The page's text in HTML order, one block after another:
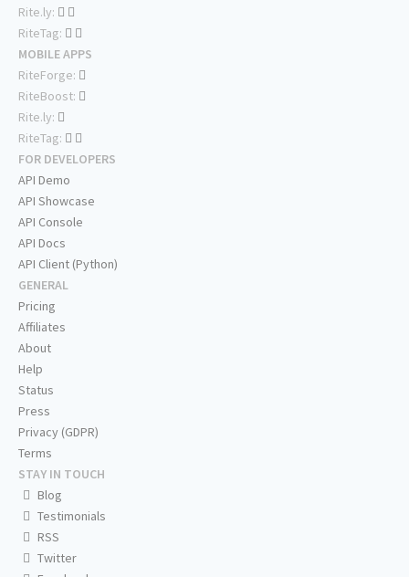
Rite.ly:
RiteTag:
MOBILE APPS
RiteForge:
RiteBoost:
Rite.ly:
RiteTag:
FOR DEVELOPERS
API Demo
API Showcase
API Console
API Docs
API Client (Python)
GENERAL
Pricing
Affiliates
About
Help
Status
Press
Privacy (GDPR)
Terms
STAY IN TOUCH
Blog
Testimonials
RSS
Twitter